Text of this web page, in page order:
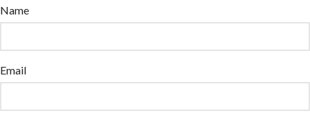
Name
Email